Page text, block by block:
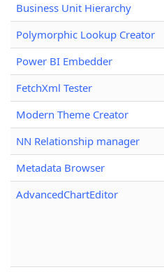
Business Unit Hierarchy
Polymorphic Lookup Creator
Power BI Embedder
FetchXml Tester
Modern Theme Creator
NN Relationship manager
Metadata Browser
AdvancedChartEditor